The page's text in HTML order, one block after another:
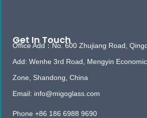
Get In Touch
Office Add：No. 600 Zhujiang Road,
Add: Wenhe 3rd Road, Mengyin
Zone, Shandong, China
Email: info@migoglass.com
Phone +86 186 6988 9690